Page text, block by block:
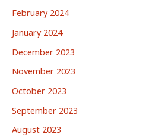
February 2024
January 2024
December 2023
November 2023
October 2023
September 2023
August 2023